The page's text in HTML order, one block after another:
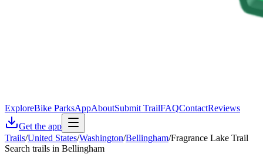
ExploreBike ParksAppAboutSubmit TrailFAQContactReviews
Get the app
Trails/United States/Washington/Bellingham/Fragrance Lake Trail
Search trails in Bellingham